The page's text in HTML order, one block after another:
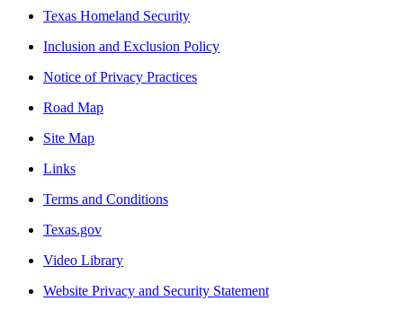
Texas Homeland Security
Inclusion and Exclusion Policy
Notice of Privacy Practices
Road Map
Site Map
Links
Terms and Conditions
Texas.gov
Video Library
Website Privacy and Security Statement